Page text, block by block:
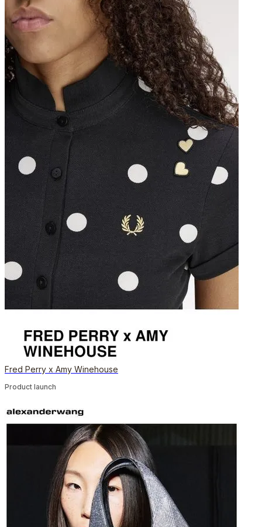
Fred Perry x Amy Winehouse
Product launch